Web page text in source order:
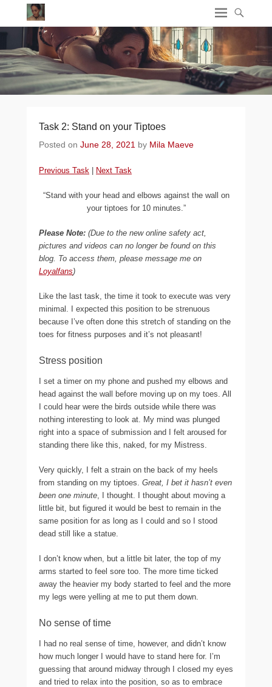
Task 2: Stand on your Tiptoes
Posted on June 28, 2021 by Mila Maeve
Previous Task Next Task
“Stand with your head and elbows against the wall on
your tiptoes for 10 minutes.”
Please Note: (Due to the new online safety act,
pictures and videos can no longer be found on this
blog. To access them, please message me on
Loyalfans)
Like the last task, the time it took to execute was very
minimal. I expected this position to be strenuous
because I’ve often done this stretch of standing on the
toes for fitness purposes and it’s not pleasant!
Stress position
I set a timer on my phone and pushed my elbows and
head against the wall before moving up on my toes. All
I could hear were the birds outside while there was
nothing interesting to look at. My mind was plunged
right into a space of submission and I felt aroused for
standing there like this, naked, for my Mistress.
Very quickly, I felt a strain on the back of my heels
from standing on my tiptoes. Great, I bet it hasn’t even
been one minute, I thought. I thought about moving a
little bit, but figured it would be best to remain in the
same position for as long as I could and so I stood
dead still like a statue.
I don’t know when, but a little bit later, the top of my
arms started to feel sore too. The more time ticked
away the heavier my body started to feel and the more
my legs were yelling at me to put them down.
No sense of time
I had no real sense of time, however, and didn’t know
how much longer I would have to stand here for. I’m
guessing that around midway through I closed my eyes
and tried to relax into the position, so as to embrace